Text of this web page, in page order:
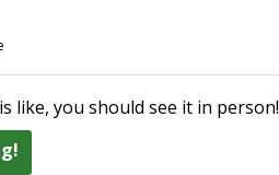
like, you should see it in person!